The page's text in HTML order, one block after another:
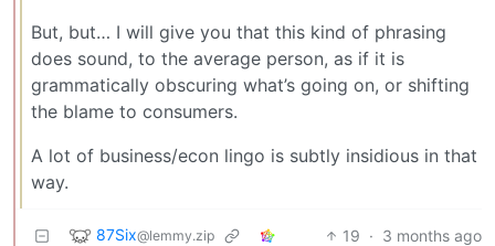
But, but… I will give you that this kind of phrasing
does sound, to the average person, as if it is
grammatically obscuring what’s going on, or shifting
the blame to consumers.
A lot of business/econ lingo is subtly insidious in that
way.
87Six@lemmy.zip 19 · 3 months ago